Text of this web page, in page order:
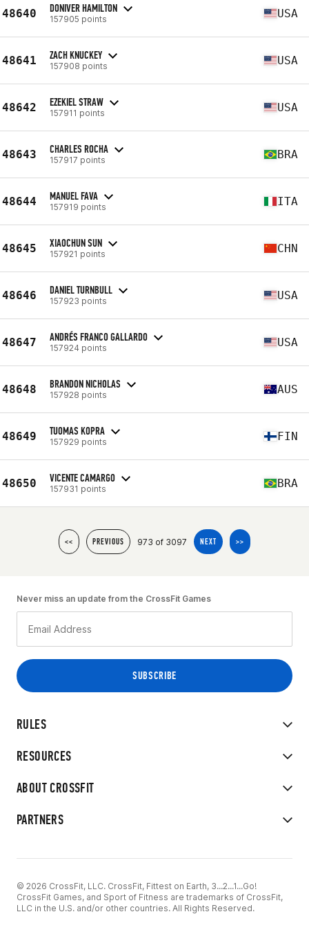
48640 DONIVER HAMILTON
157905 points USA
48641 ZACH KNUCKEY
157908 points USA
48642 EZEKIEL STRAW
157911 points USA
48643 CHARLES ROCHA
157917 points BRA
48644 MANUEL FAVA
157919 points ITA
48645 XIAOCHUN SUN
157921 points CHN
48646 DANIEL TURNBULL
157923 points USA
48647 ANDRÉS FRANCO GALLARDO
157924 points USA
48648 BRANDON NICHOLAS
157928 points AUS
48649 TUOMAS KOPRA
157929 points FIN
48650 VICENTE CAMARGO
157931 points BRA
<< PREVIOUS 973 of 3097 NEXT >>
RULES
RESOURCES
ABOUT CROSSFIT
PARTNERS
Never miss an update from the CrossFit Games
© 2026 CrossFit, LLC. CrossFit, Fittest on Earth, 3...2...1...Go!
CrossFit Games, and Sport of Fitness are trademarks of CrossFit,
LLC in the U.S. and/or other countries. All Rights Reserved.